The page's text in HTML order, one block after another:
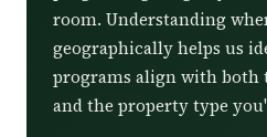
room. Understanding
geographically helps us
programs align with both
and the property type